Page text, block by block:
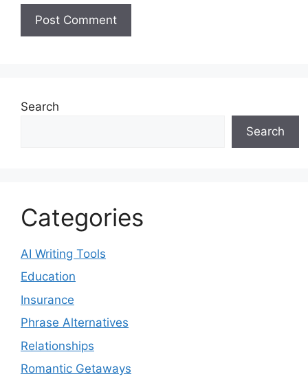
Search
Search
Categories
AI Writing Tools
Education
Insurance
Phrase Alternatives
Relationships
Romantic Getaways